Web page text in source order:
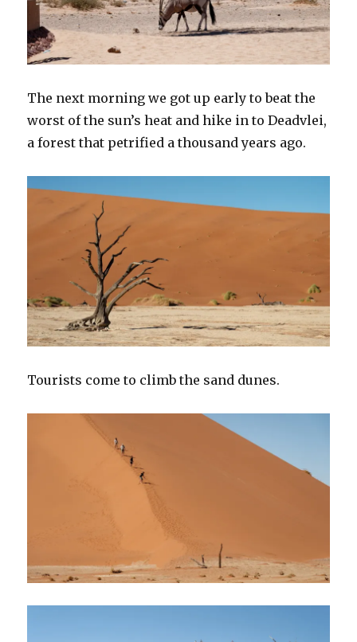
The next morning we got up early to beat the
worst of the sun’s heat and hike in to Deadvlei,
a forest that petrified a thousand years ago.
Tourists come to climb the sand dunes.